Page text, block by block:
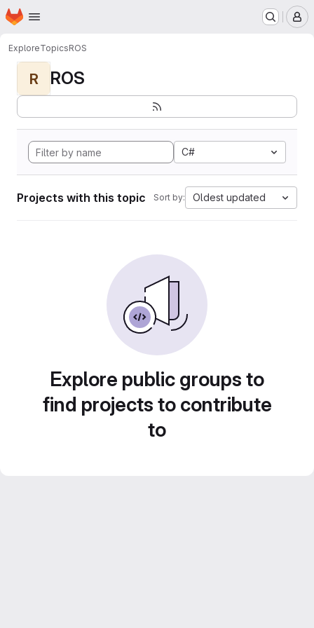
Skip to main content
Homepage
ExploreTopicsROS
R ROS
C#
Projects with this topic Sort by: Oldest updated
Explore public groups to
find projects to contribute
to